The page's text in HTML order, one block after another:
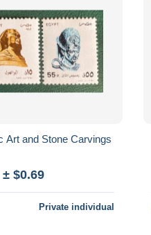
Art and Stone Carvings
± $0.69
Private individual